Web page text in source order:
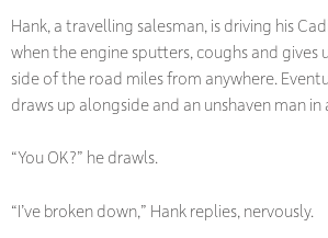
Hank, a travelling salesman, is driving his
when the engine sputters, coughs and gives
side of the road miles from anywhere.
draws up alongside and an unshaven man
“You OK?” he drawls.
“I’ve broken down,” Hank replies, nervously.